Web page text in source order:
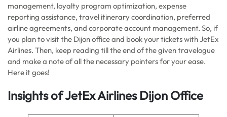
management, loyalty program optimization, expense
reporting assistance, travel itinerary coordination, preferred
airline agreements, and corporate account management. So, if
you plan to visit the Dijon office and book your tickets with JetEx
Airlines. Then, keep reading till the end of the given travelogue
and make a note of all the necessary pointers for your ease.
Here it goes!
Insights of JetEx Airlines Dijon Office